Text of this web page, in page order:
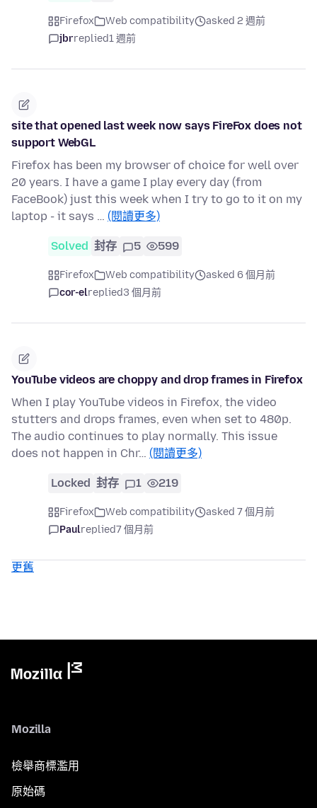
Firefox Web compatibility
asked 2 週前
jbrreplied1 週前
site that opened last week now says FireFox does not
support WebGL
Firefox has been my browser of choice for well over
20 years. I have a game I play every day (from
FaceBook) just this week when I try to go to it on my
laptop - it says … (閱讀更多)
Solved 封存 5 599
Firefox Web compatibility
asked 6 個月前
cor-elreplied3 個月前
YouTube videos are choppy and drop frames in Firefox
When I play YouTube videos in Firefox, the video
stutters and drops frames, even when set to 480p.
The audio continues to play normally. This issue
does not happen in Chr… (閱讀更多)
Locked 封存 1 219
Firefox Web compatibility
asked 7 個月前
Paulreplied7 個月前
更舊
Mozilla
檢舉商標濫用
原始碼